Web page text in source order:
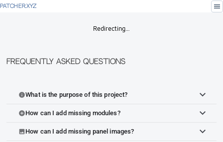
PATCHER.XYZ menu
Redirecting…
Frequently Asked Questions
infoWhat is the purpose of this project?
add_circleHow can I add missing modules?
imageHow can I add missing panel images?